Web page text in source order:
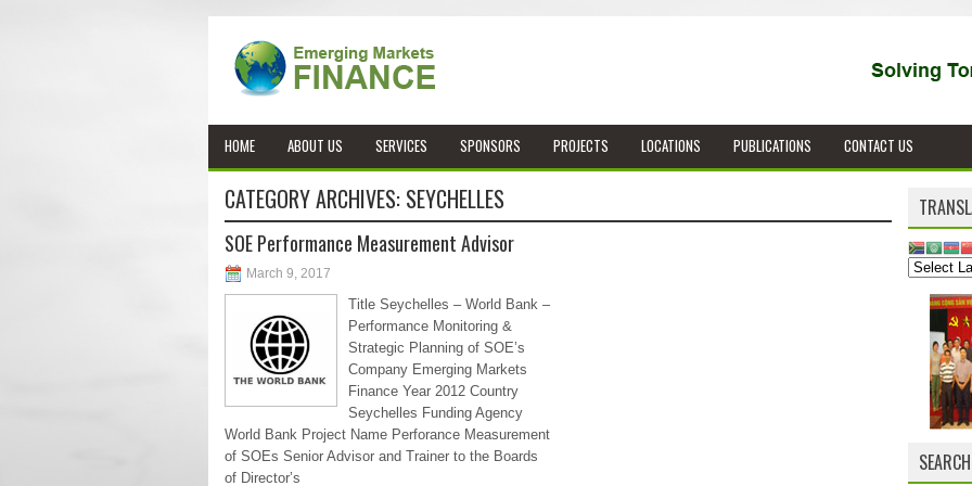
HOME ABOUT US SERVICES SPONSORS PROJECTS LOCATIONS PUBLICATIONS CONTACT US
CATEGORY ARCHIVES: SEYCHELLES
SOE Performance Measurement Advisor
March 9, 2017
Title Seychelles – World Bank –
Performance Monitoring &
Strategic Planning of SOE’s
Company Emerging Markets
Finance Year 2012 Country
Seychelles Funding Agency
World Bank Project Name Perforance Measurement
of SOEs Senior Advisor and Trainer to the Boards
of Director’s
SEARCH